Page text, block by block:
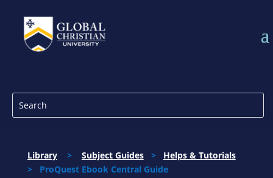
Library> Subject Guides> Helps & Tutorials
> ProQuest Ebook Central Guide